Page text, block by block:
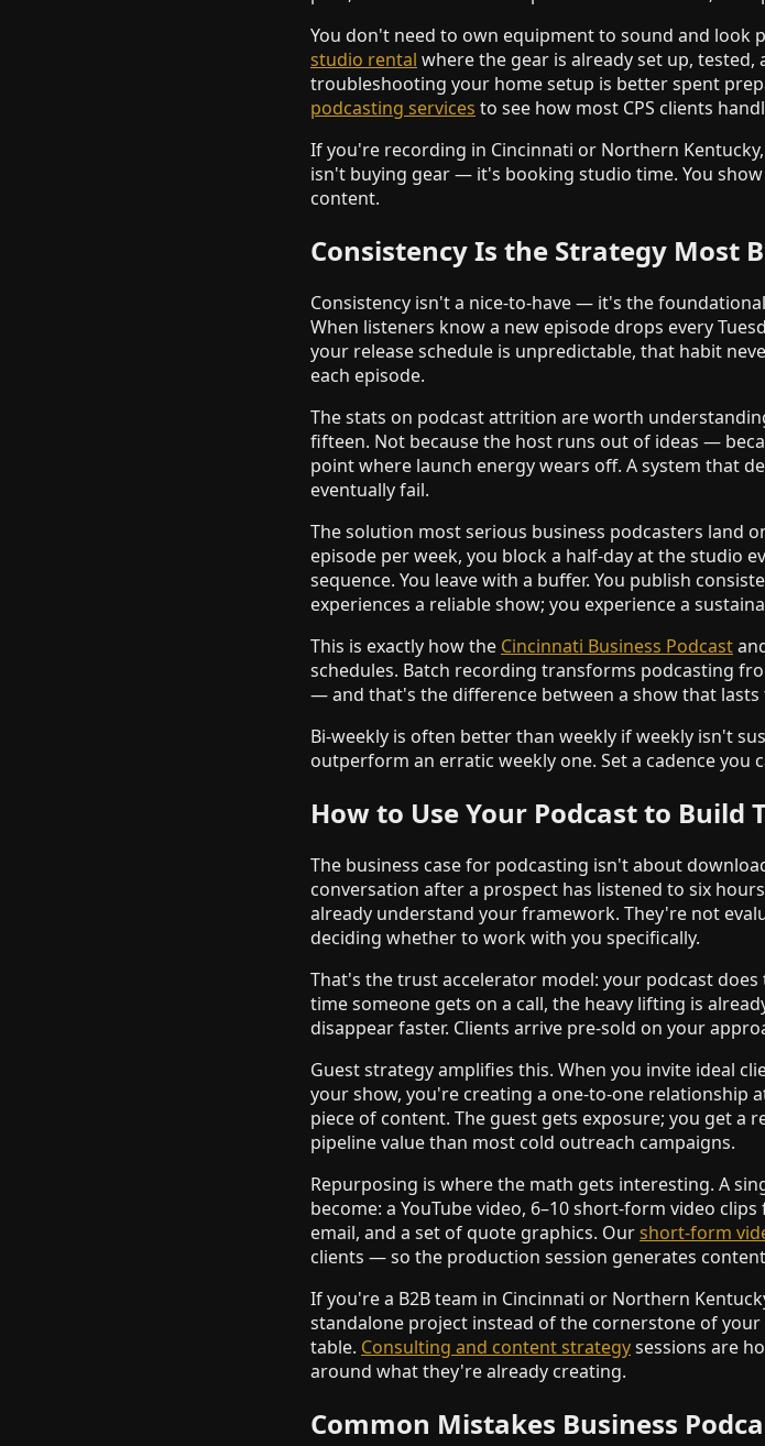
You don't need to own equipment to sound and look
studio rental where the gear is already set up,
troubleshooting your home setup is better spent
podcasting services to see how most CPS clients
If you're recording in Cincinnati or Northern
isn't buying gear — it's booking studio time. You
content.
Consistency Is the Strategy Most
Consistency isn't a nice-to-have — it's the
When listeners know a new episode drops every
your release schedule is unpredictable, that habit
each episode.
The stats on podcast attrition are worth
fifteen. Not because the host runs out of ideas —
point where launch energy wears off. A system that
eventually fail.
The solution most serious business podcasters land
episode per week, you block a half-day at the studio
sequence. You leave with a buffer. You publish
experiences a reliable show; you experience a
This is exactly how the Cincinnati Business Podcast
schedules. Batch recording transforms podcasting
— and that's the difference between a show that
Bi-weekly is often better than weekly if weekly isn't
outperform an erratic weekly one. Set a cadence you
How to Use Your Podcast to Build
The business case for podcasting isn't about
conversation after a prospect has listened to six
already understand your framework. They're not
deciding whether to work with you specifically.
That's the trust accelerator model: your podcast
time someone gets on a call, the heavy lifting is
disappear faster. Clients arrive pre-sold on your
Guest strategy amplifies this. When you invite ideal
your show, you're creating a one-to-one relationship
piece of content. The guest gets exposure; you get a
pipeline value than most cold outreach campaigns.
Repurposing is where the math gets interesting. A
become: a YouTube video, 6–10 short-form video
email, and a set of quote graphics. Ourshort-form
clients — so the production session generates
If you're a B2B team in Cincinnati or Northern
standalone project instead of the cornerstone of
table. Consulting and content strategysessions are
around what they're already creating.
Common Mistakes Business